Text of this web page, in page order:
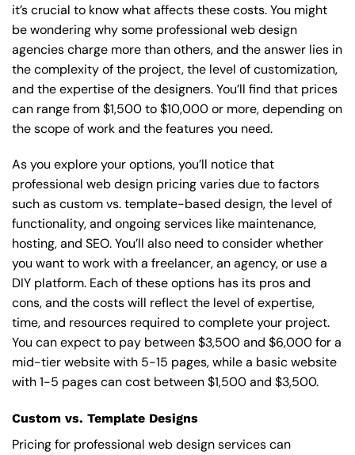
it’s crucial to know what affects these costs. You might
be wondering why some professional web design
agencies charge more than others, and the answer lies in
the complexity of the project, the level of customization,
and the expertise of the designers. You’ll find that prices
can range from $1,500 to $10,000 or more, depending on
the scope of work and the features you need.
As you explore your options, you’ll notice that
professional web design pricing varies due to factors
such as custom vs. template-based design, the level of
functionality, and ongoing services like maintenance,
hosting, and SEO. You’ll also need to consider whether
you want to work with a freelancer, an agency, or use a
DIY platform. Each of these options has its pros and
cons, and the costs will reflect the level of expertise,
time, and resources required to complete your project.
You can expect to pay between $3,500 and $6,000 for a
mid-tier website with 5-15 pages, while a basic website
with 1-5 pages can cost between $1,500 and $3,500.
Custom vs. Template Designs
Pricing for professional web design services can